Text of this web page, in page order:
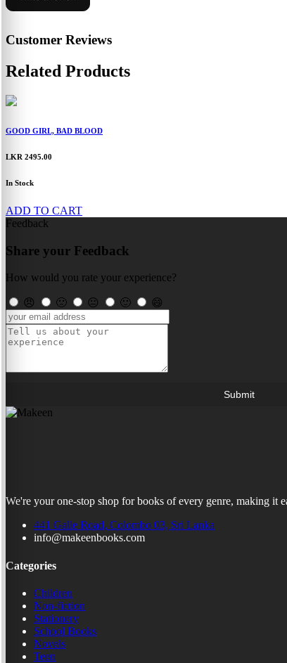
Customer Reviews
Related Products
GOOD GIRL, BAD BLOOD
LKR 2495.00
In Stock
ADD TO CART
Feedback
Share your Feedback
How would you rate your experience?
😠 🙁 😐 🙂 😄
Submit
We're your one-stop shop for books of every genre, making it
441 Galle Road, Colombo 03, Sri Lanka
info@makeenbooks.com
Categories
Children
Non-fiction
Stationery
School Books
Novels
Teen